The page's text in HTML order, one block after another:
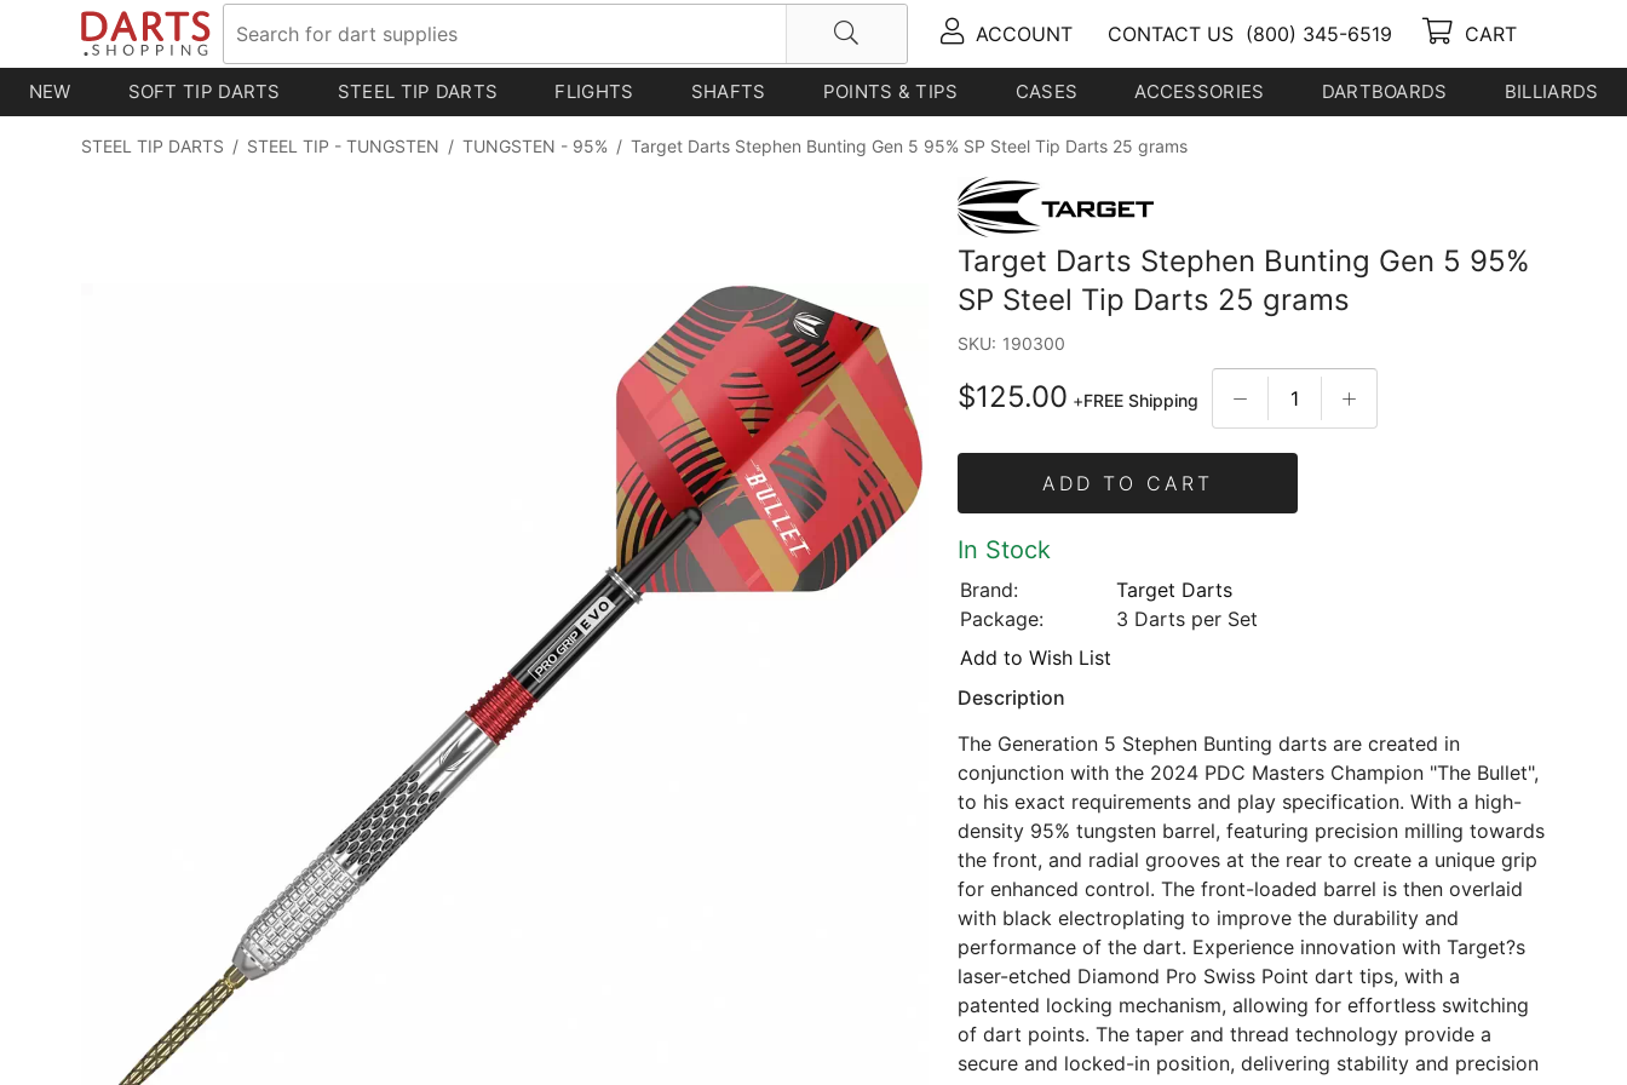
ACCOUNT CONTACT US (800) 345-6519 CART
NEW SOFT TIP DARTS STEEL TIP DARTS FLIGHTS SHAFTS POINTS & TIPS CASES ACCESSORIES DARTBOARDS BILLIARDS
STEEL TIP DARTS / STEEL TIP - TUNGSTEN / TUNGSTEN - 95% / Target Darts Stephen Bunting Gen 5 95% SP Steel Tip Darts 25 grams
Target Darts Stephen Bunting Gen 5 95%
SP Steel Tip Darts 25 grams
SKU: 190300
$125.00 +FREE Shipping
ADD TO CART
In Stock
Brand:
Target Darts
Package:
3 Darts per Set
Add to Wish List
Description
The Generation 5 Stephen Bunting darts are created in
conjunction with the 2024 PDC Masters Champion "The Bullet",
to his exact requirements and play specification. With a high-
density 95% tungsten barrel, featuring precision milling towards
the front, and radial grooves at the rear to create a unique grip
for enhanced control. The front-loaded barrel is then overlaid
with black electroplating to improve the durability and
performance of the dart. Experience innovation with Target?s
laser-etched Diamond Pro Swiss Point dart tips, with a
patented locking mechanism, allowing for effortless switching
of dart points. The taper and thread technology provide a
secure and locked-in position, delivering stability and precision